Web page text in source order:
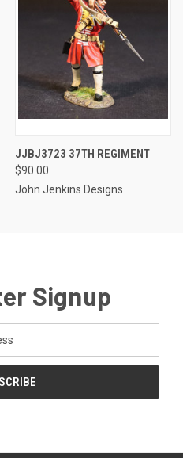
JJBJ3723 37TH REGIMENT
$90.00
John Jenkins Designs
Signup